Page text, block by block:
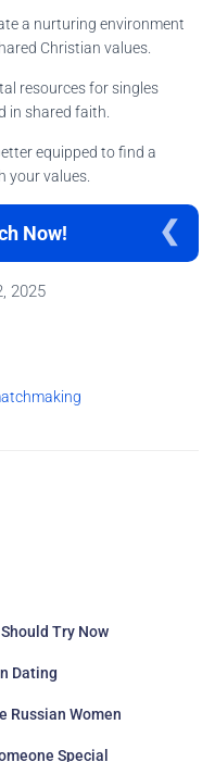
a nurturing environment
Christian values.
resources for singles
in shared faith.
equipped to find a
your values.
Now!
2025
Try Now
Dating
Russian Women
Special